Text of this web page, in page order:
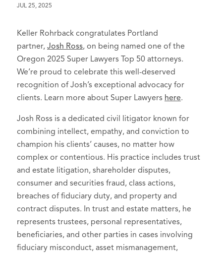
JUL 25, 2025
Keller Rohrback congratulates Portland
partner, Josh Ross, on being named one of the
Oregon 2025 Super Lawyers Top 50 attorneys.
We’re proud to celebrate this well-deserved
recognition of Josh’s exceptional advocacy for
clients. Learn more about Super Lawyers here.
Josh Ross is a dedicated civil litigator known for
combining intellect, empathy, and conviction to
champion his clients’ causes, no matter how
complex or contentious. His practice includes trust
and estate litigation, shareholder disputes,
consumer and securities fraud, class actions,
breaches of fiduciary duty, and property and
contract disputes. In trust and estate matters, he
represents trustees, personal representatives,
beneficiaries, and other parties in cases involving
fiduciary misconduct, asset mismanagement,